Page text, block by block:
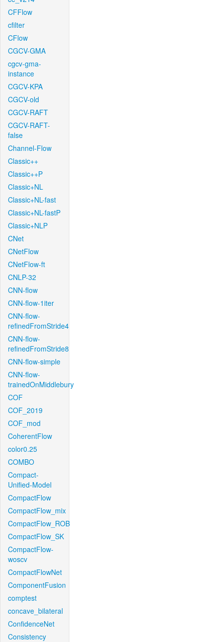
CFFlow
cfilter
CFlow
CGCV-GMA
cgcv-gma-
instance
CGCV-KPA
CGCV-old
CGCV-RAFT
CGCV-RAFT-
false
Channel-Flow
Classic++
Classic++P
Classic+NL
Classic+NL-fast
Classic+NL-fastP
Classic+NLP
CNet
CNetFlow
CNetFlow-ft
CNLP-32
CNN-flow
CNN-flow-1iter
CNN-flow-
refinedFromStride4
CNN-flow-
refinedFromStride8
CNN-flow-simple
CNN-flow-
trainedOnMiddlebury
COF
COF_2019
COF_mod
CoherentFlow
color0.25
COMBO
Compact-
Unified-Model
CompactFlow
CompactFlow_mix
CompactFlow_ROB
CompactFlow_SK
CompactFlow-
woscv
CompactFlowNet
ComponentFusion
comptest
concave_bilateral
ConfidenceNet
Consistency